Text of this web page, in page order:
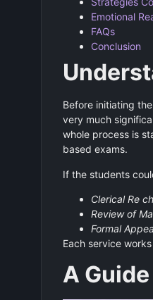
Emotional
FAQs
Conclusion
Before initiating
very much
whole process is
based exams.
If the students
Clerical Re
Review of
Formal
Each service
A